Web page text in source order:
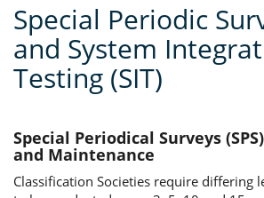
Special Periodic
and System
Testing (SIT)
Special Periodical Surveys
and Maintenance
Classification Societies require differing